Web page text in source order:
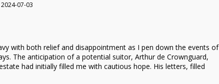
07-03
with both relief and disappointment as I pen down the events of
The anticipation of a potential suitor, Arthur de Crownguard,
had initially filled me with cautious hope. His letters, filled